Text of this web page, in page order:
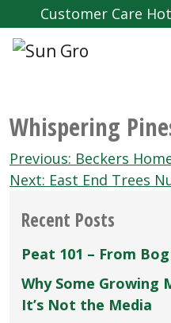
Customer Care
Whispering
Post
navigation
Previous: Beckers
Next: East End Trees
Recent Posts
Peat 101 – From
Why Some Growing
It’s Not the Media